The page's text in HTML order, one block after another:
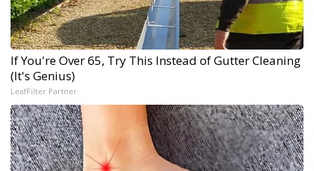
If You're Over 65, Try This Instead of Gutter Cleaning
(It's Genius)
LeafFilter Partner